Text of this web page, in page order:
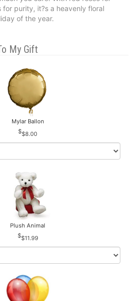
for purity, it?s a heavenly floral
of the year.
My Gift
Mylar Ballon
$8.00
Plush Animal
$11.99